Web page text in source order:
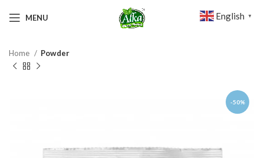
MENU
Home Powder
-50%
English ▼